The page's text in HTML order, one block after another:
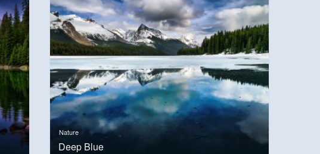
Nature
Deep Blue